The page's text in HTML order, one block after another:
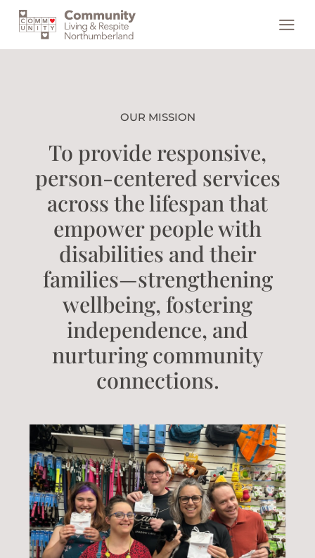
Skip
content
OUR MISSION
To provide responsive,
person-centered services
across the lifespan that
empower people with
disabilities and their
families—strengthening
wellbeing, fostering
independence, and
nurturing community
connections.